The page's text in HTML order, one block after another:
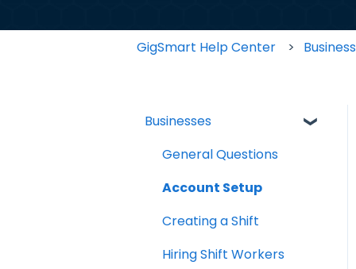
GigSmart Help Center
Businesses
General Questions
Account Setup
Creating a Shift
Hiring Shift Workers